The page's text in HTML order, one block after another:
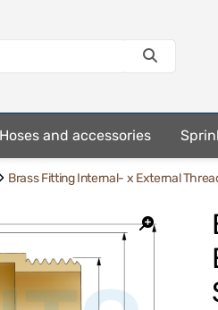
Hoses and accessories
Brass Fitting Internal- x External